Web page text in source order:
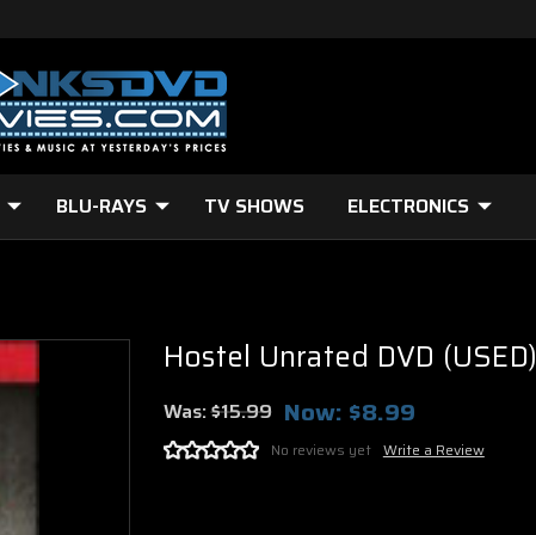
BLU-RAYS TV SHOWS ELECTRONICS
Hostel Unrated DVD (USED)
Was:$15.99 Now: $8.99
No reviews yet Write a Review